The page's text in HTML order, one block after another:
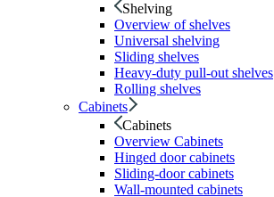
Shelving
Overview of shelves
Universal shelving
Sliding shelves
Heavy-duty pull-out shelves
Rolling shelves
Cabinets
Cabinets
Overview Cabinets
Hinged door cabinets
Sliding-door cabinets
Wall-mounted cabinets